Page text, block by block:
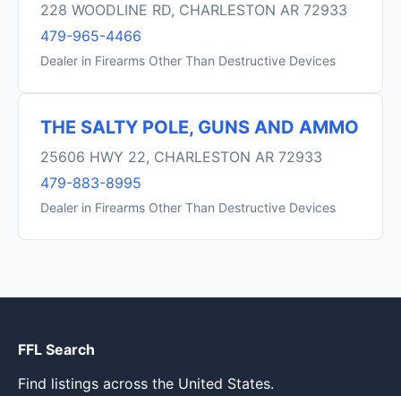
228 WOODLINE RD, CHARLESTON AR 72933
479-965-4466
Dealer in Firearms Other Than Destructive Devices
THE SALTY POLE, GUNS AND AMMO
25606 HWY 22, CHARLESTON AR 72933
479-883-8995
Dealer in Firearms Other Than Destructive Devices
FFL Search
Find listings across the United States.